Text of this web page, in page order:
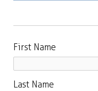
First Name
Last Name